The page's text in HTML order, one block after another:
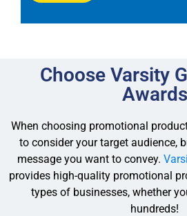
Choose Varsity
Awards
When choosing promotional
to consider your target audience,
message you want to convey.
provides high-quality promotional
types of businesses, whether
hundreds!